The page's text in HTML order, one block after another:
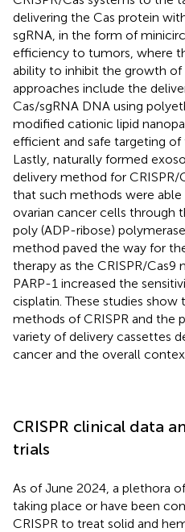
delivering the Cas protein
sgRNA, in the form of
efficiency to tumors, where
ability to inhibit the growth of
approaches include the
Cas/sgRNA DNA using
modified cationic lipid
efficient and safe targeting of
Lastly, naturally formed
delivery method for CRISPR/
that such methods were
ovarian cancer cells through
poly (ADP-ribose)
method paved the way for
therapy as the CRISPR/Cas9
PARP-1 increased the
cisplatin. These studies
methods of CRISPR and the
variety of delivery cassettes
cancer and the overall
CRISPR clinical data
trials
As of June 2024, a plethora
taking place or have been
CRISPR to treat solid and